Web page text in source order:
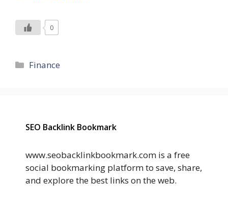
0
Categories
Finance
SEO Backlink Bookmark
www.seobacklinkbookmark.com is a free
social bookmarking platform to save, share,
and explore the best links on the web.